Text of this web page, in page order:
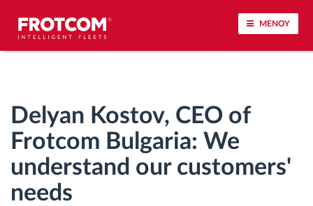
ΜΕΝΟΥ
Ανάλυση οδηγικής συμπεριφοράς
Παρακολούθηση του χρόνου οδήγησης
Delyan Kostov, CEO of
Frotcom Bulgaria: We
understand our customers'
needs